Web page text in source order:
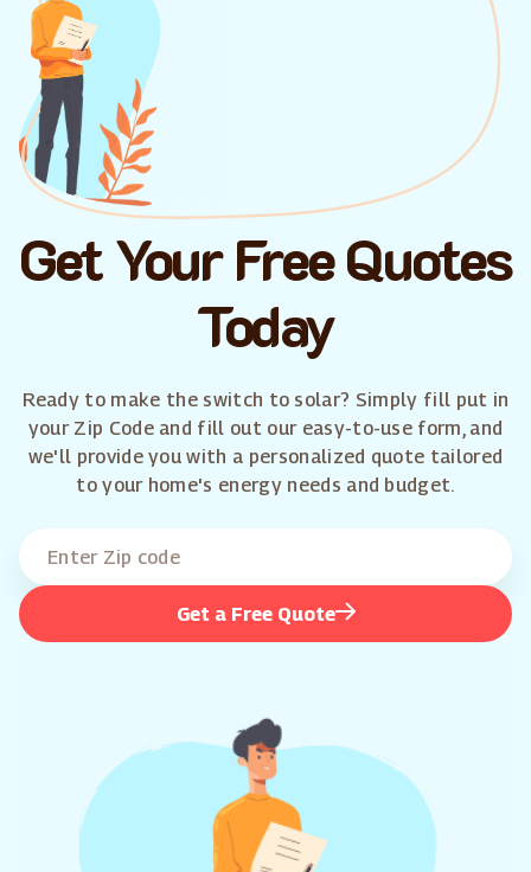
Get Your Free Quotes
Today
Ready to make the switch to solar? Simply fill put in
your Zip Code and fill out our easy-to-use form, and
we'll provide you with a personalized quote tailored
to your home's energy needs and budget.
Get a Free Quote